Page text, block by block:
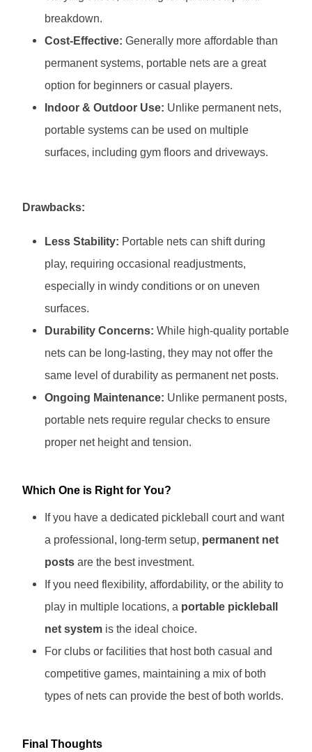
breakdown.
Cost-Effective: Generally more affordable than
permanent systems, portable nets are a great
option for beginners or casual players.
Indoor & Outdoor Use: Unlike permanent nets,
portable systems can be used on multiple
surfaces, including gym floors and driveways.
Drawbacks:
Less Stability: Portable nets can shift during
play, requiring occasional readjustments,
especially in windy conditions or on uneven
surfaces.
Durability Concerns: While high-quality portable
nets can be long-lasting, they may not offer the
same level of durability as permanent net posts.
Ongoing Maintenance: Unlike permanent posts,
portable nets require regular checks to ensure
proper net height and tension.
Which One is Right for You?
If you have a dedicated pickleball court and want
a professional, long-term setup, permanent net
posts are the best investment.
If you need flexibility, affordability, or the ability to
play in multiple locations, a portable pickleball
net system is the ideal choice.
For clubs or facilities that host both casual and
competitive games, maintaining a mix of both
types of nets can provide the best of both worlds.
Final Thoughts